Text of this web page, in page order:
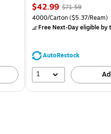
Price
is
$42.99, Regular
price was
$71.59,
39%
$71.59
Unit of measure 4000/
4000/Carton($5.37/Ream)
Free Next-Day eligibleby
AutoRestock
1